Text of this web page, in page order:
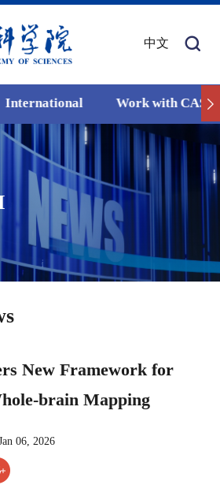
中文
International Work with CAS
New Framework for
brain Mapping
06, 2026